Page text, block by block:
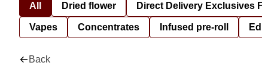
All Dried flower Direct Delivery Exclusives
Vapes Concentrates Infused pre-roll
Back